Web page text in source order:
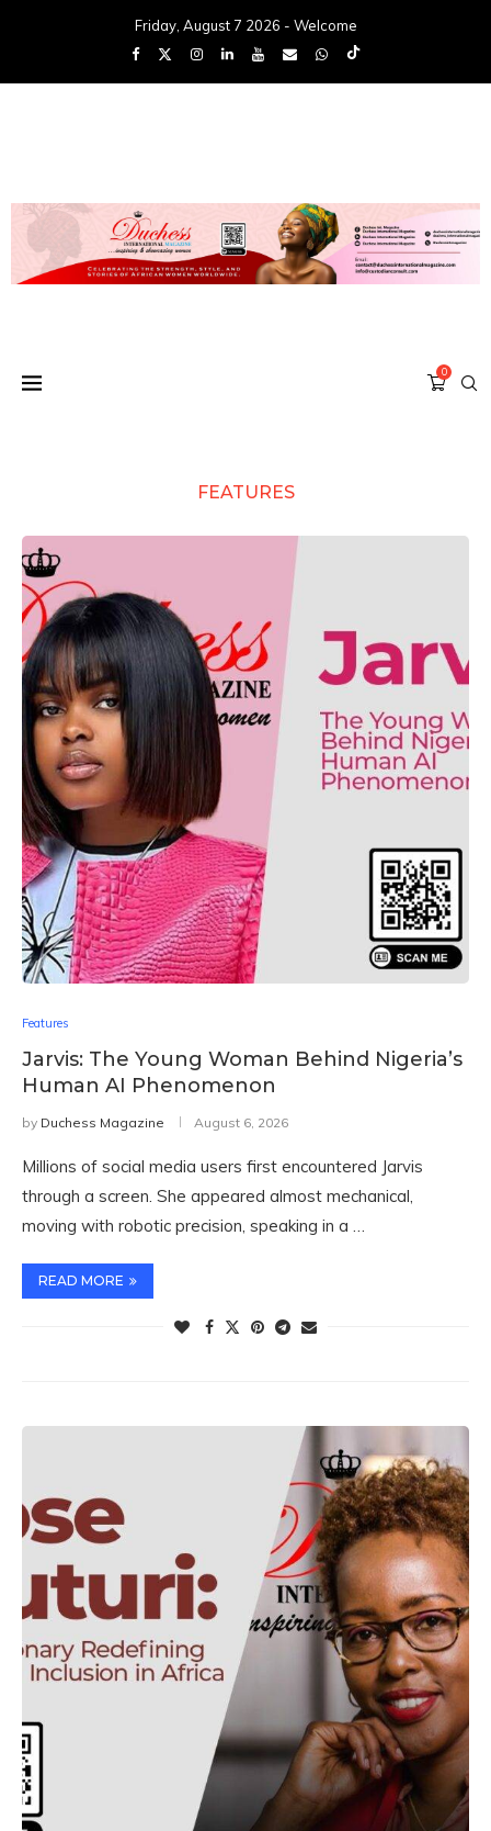
Friday, August 7 2026 - Welcome
0
FEATURES
Features
Jarvis: The Young Woman Behind Nigeria’s
Human AI Phenomenon
by Duchess Magazine August 6, 2026
Millions of social media users first encountered Jarvis
through a screen. She appeared almost mechanical,
moving with robotic precision, speaking in a …
READ MORE